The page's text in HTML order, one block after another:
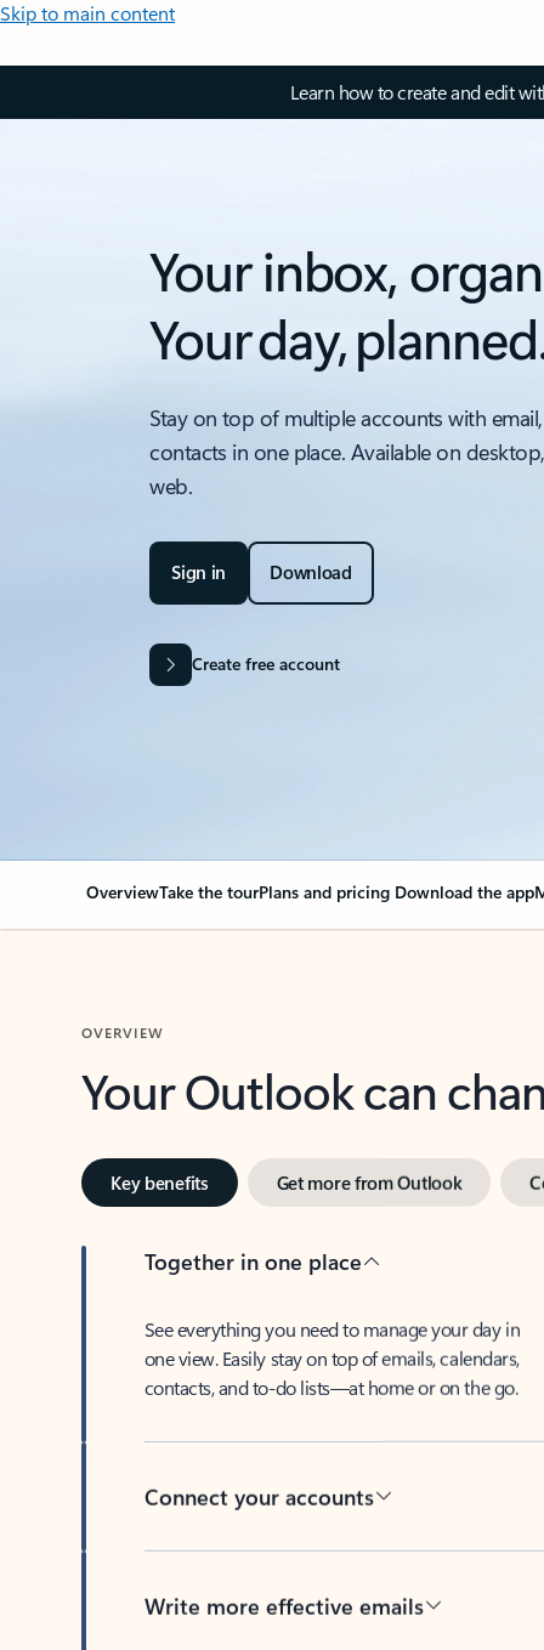
Skip to main content
Learn how to create and edit
Your inbox,
Your day,
Stay on top of multiple accounts with
contacts in one place. Available on
web.
Sign in Download
Create free account
OverviewTake the tourPlans and pricing Download the app
OVERVIEW
Your Outlook can
Key benefits Get more from Outlook
Together in one place
See everything you need to manage your day in
one view. Easily stay on top of emails, calendars,
contacts, and to-do lists—at home or on the go.
Connect your accounts
Write more effective emails